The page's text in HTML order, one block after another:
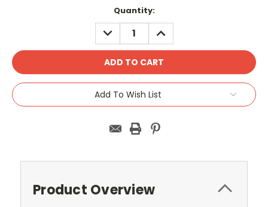
Quantity:
DECREASE
QUANTITY:
INCREASE
QUANTITY:
Add To Wish List
Product Overview